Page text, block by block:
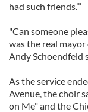
had such friends.’”
"Can someone
was the real
Andy Schoendfeld
As the service
Avenue, the choir
on Me" and the